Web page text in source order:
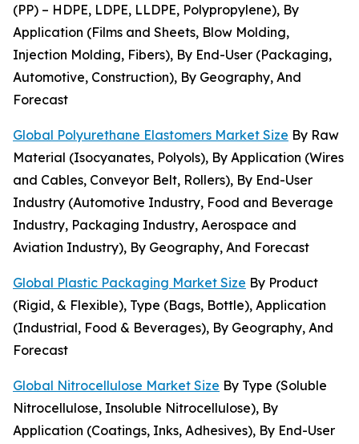
(PP) – HDPE, LDPE, LLDPE, Polypropylene), By
Application (Films and Sheets, Blow Molding,
Injection Molding, Fibers), By End-User (Packaging,
Automotive, Construction), By Geography, And
Forecast
Global Polyurethane Elastomers Market Size By Raw
Material (Isocyanates, Polyols), By Application (Wires
and Cables, Conveyor Belt, Rollers), By End-User
Industry (Automotive Industry, Food and Beverage
Industry, Packaging Industry, Aerospace and
Aviation Industry), By Geography, And Forecast
Global Plastic Packaging Market Size By Product
(Rigid, & Flexible), Type (Bags, Bottle), Application
(Industrial, Food & Beverages), By Geography, And
Forecast
Global Nitrocellulose Market Size By Type (Soluble
Nitrocellulose, Insoluble Nitrocellulose), By
Application (Coatings, Inks, Adhesives), By End-User